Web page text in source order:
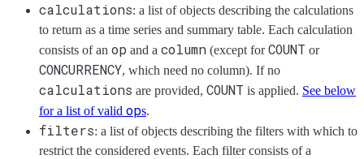
calculations: a list of objects describing the calculations
to return as a time series and summary table. Each calculation
consists of an op and a column (except forCOUNT or
CONCURRENCY, which need no column). If no
calculations are provided, COUNT is applied. See below
for a list of valid ops.
filters: a list of objects describing the filters with which to
restrict the considered events. Each filter consists of a